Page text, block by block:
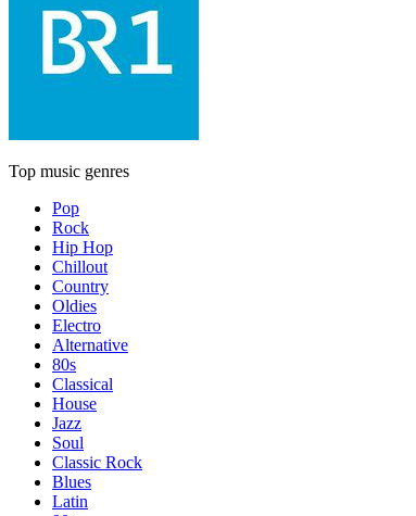
Top music genres
Pop
Rock
Hip Hop
Chillout
Country
Oldies
Electro
Alternative
80s
Classical
House
Jazz
Soul
Classic Rock
Blues
Latin